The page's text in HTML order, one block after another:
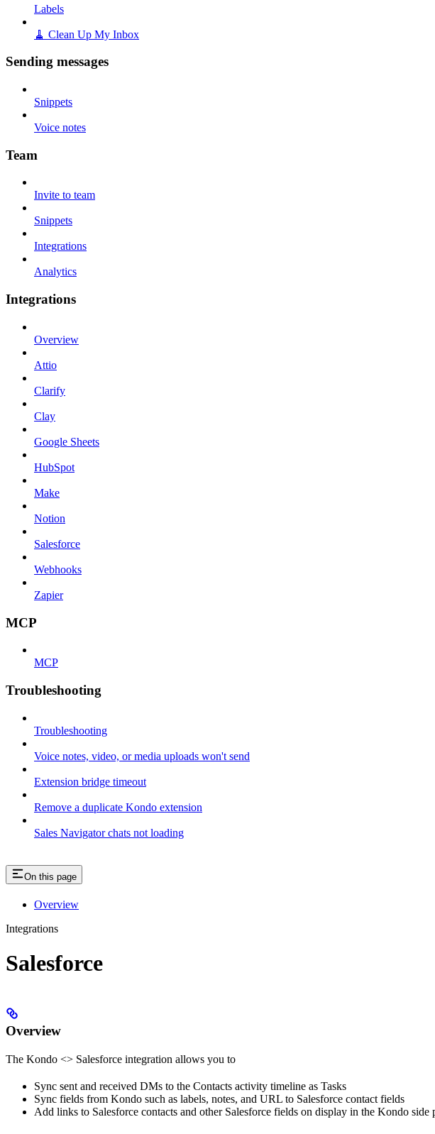
Labels
🧹 Clean Up My Inbox
Sending messages
Snippets
Voice notes
Team
Invite to team
Snippets
Integrations
Analytics
Integrations
Overview
Attio
Clarify
Clay
Google Sheets
HubSpot
Make
Notion
Salesforce
Webhooks
Zapier
MCP
MCP
Troubleshooting
Troubleshooting
Voice notes, video, or media uploads won't send
Extension bridge timeout
Remove a duplicate Kondo extension
Sales Navigator chats not loading
On this page
Overview
Integrations
Salesforce
Overview
The Kondo <> Salesforce integration allows you to
Sync sent and received DMs to the Contacts activity timeline as Tasks
Sync fields from Kondo such as labels, notes, and URL to Salesforce contact fields
Add links to Salesforce contacts and other Salesforce fields on display in the Kondo side